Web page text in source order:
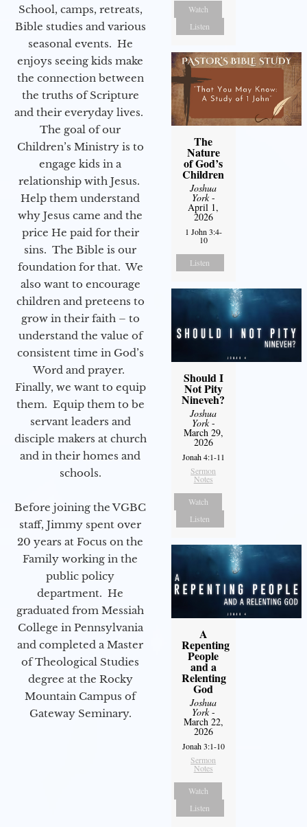
School, camps, retreats,
Bible studies and various
seasonal events. He
enjoys seeing kids make
the connection between
the truths of Scripture
and their everyday lives.
The goal of our
Children’s Ministry is to
engage kids in a
relationship with Jesus.
Help them understand
why Jesus came and the
price He paid for their
sins. The Bible is our
foundation for that. We
also want to encourage
children and preteens to
grow in their faith – to
understand the value of
consistent time in God’s
Word and prayer.
Finally, we want to equip
them. Equip them to be
servant leaders and
disciple makers at church
and in their homes and
schools.
Before joining the VGBC
staff, Jimmy spent over
20 years at Focus on the
Family working in the
public policy
department. He
graduated from Messiah
College in Pennsylvania
and completed a Master
of Theological Studies
degree at the Rocky
Mountain Campus of
Gateway Seminary.
Watch
Listen
The
Nature
of God’s
Children
Joshua
York-
April 1,
2026
1 John 3:4-
10
Listen
Should I
Not Pity
Nineveh?
Joshua
York-
March 29,
2026
Jonah 4:1-11
Sermon
Notes
Watch
Listen
A
Repenting
People
and a
Relenting
God
Joshua
York-
March 22,
2026
Jonah 3:1-10
Sermon
Notes
Watch
Listen